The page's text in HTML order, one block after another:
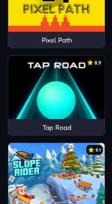
Pixel Path
8.9
Tap Road
9.1